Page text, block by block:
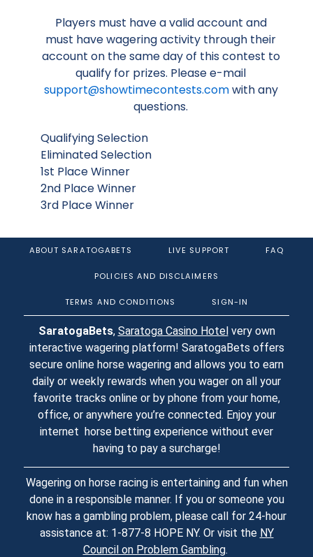
Players must have a valid account and
must have wagering activity through their
account on the same day of this contest to
qualify for prizes. Please e-mail
support@showtimecontests.comwith any
questions.
Qualifying Selection
Eliminated Selection
1st Place Winner
2nd Place Winner
3rd Place Winner
ABOUT SARATOGABETS LIVE SUPPORT FAQ
POLICIES AND DISCLAIMERS
TERMS AND CONDITIONS SIGN-IN
SaratogaBets, Saratoga Casino Hotelvery own
interactive wagering platform! SaratogaBets offers
secure online horse wagering and allows you to earn
daily or weekly rewards when you wager on all your
favorite tracks online or by phone from your home,
office, or anywhere you’re connected. Enjoy your
internet horse betting experience without ever
having to pay a surcharge!
Wagering on horse racing is entertaining and fun when
done in a responsible manner. If you or someone you
know has a gambling problem, please call for 24-hour
assistance at: 1-877-8 HOPE NY. Or visit the NY
Council on Problem Gambling.